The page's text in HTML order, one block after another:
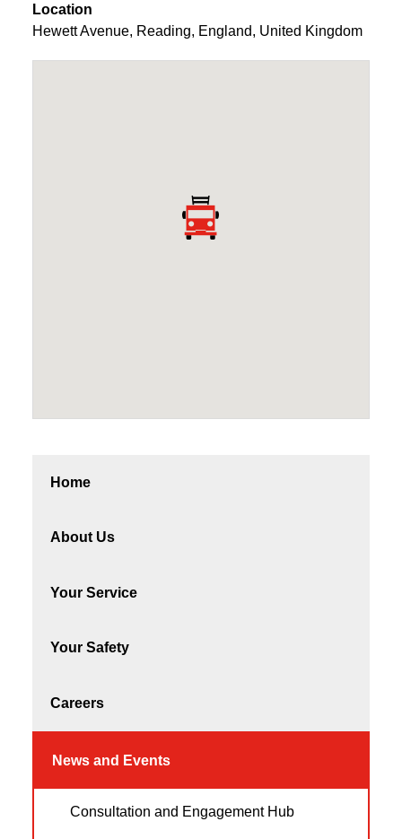
Home
About Us
Your Service
Your Safety
Careers
News and Events
Consultation and Engagement Hub
Location
Hewett Avenue, Reading, England, United Kingdom